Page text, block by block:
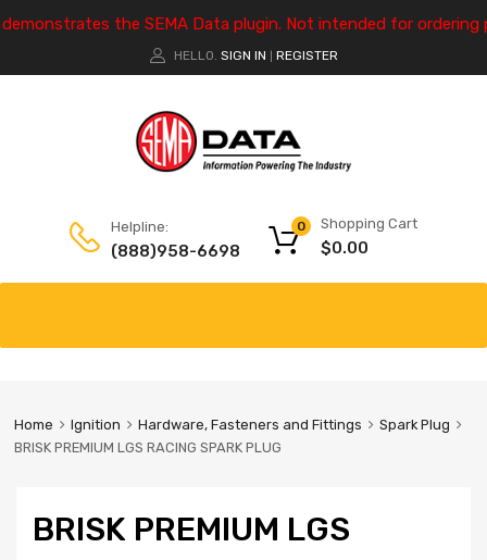
the SEMA Data plugin. Not intended for ordering
HELLO. SIGN IN REGISTER
Helpline:
(888)958-6698
Shopping Cart
$0.00
0
Home Ignition Hardware, Fasteners and Fittings
Spark Plug
BRISK PREMIUM LGS RACING SPARK PLUG
BRISK PREMIUM LGS